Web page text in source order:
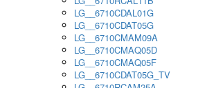
LG__6710CDAL01G
LG__6710CDAT05G
LG__6710CMAM09A
LG__6710CMAQ05D
LG__6710CMAQ05F
LG__6710CDAT05G_TV